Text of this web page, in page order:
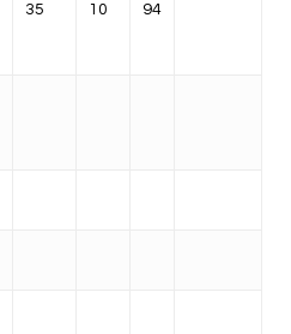
35 10 94